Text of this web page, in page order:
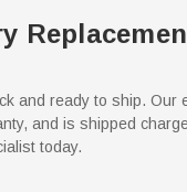
and ready to ship.
and is shipped
today.